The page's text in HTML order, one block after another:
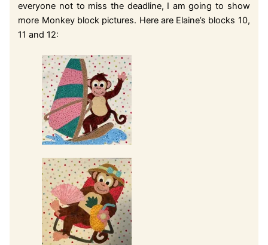
everyone not to miss the deadline, I am going to show
more Monkey block pictures. Here are Elaine’s blocks 10,
11 and 12: